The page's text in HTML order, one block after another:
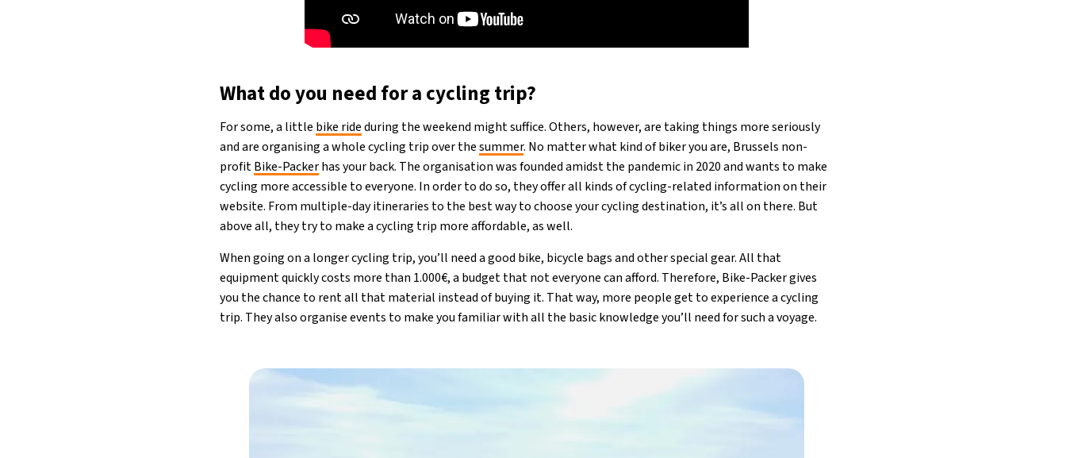
What do you need for a cycling trip?
For some, a little bike rideduring the weekend might suffice. Others, however, are taking things more seriously
and are organising a whole cycling trip over thesummer. No matter what kind of biker you are, Brussels non-
profitBike-Packerhas your back. The organisation was founded amidst the pandemic in 2020 and wants to make
cycling more accessible to everyone. In order to do so, they offer all kinds of cycling-related information on their
website. From multiple-day itineraries to the best way to choose your cycling destination, it’s all on there. But
above all, they try to make a cycling trip more affordable, as well.
When going on a longer cycling trip, you’ll need a good bike, bicycle bags and other special gear. All that
equipment quickly costs more than 1.000€, a budget that not everyone can afford. Therefore, Bike-Packer gives
you the chance to rent all that material instead of buying it. That way, more people get to experience a cycling
trip. They also organise events to make you familiar with all the basic knowledge you’ll need for such a voyage.